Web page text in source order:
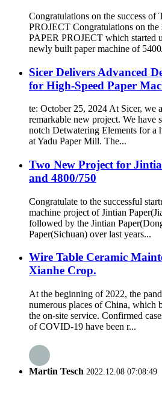
Congratulations on the success
PROJECT Congratulations on
PAPER PROJECT which started
newly built paper machine of
Sicer Delivers Advanced
for High-Speed Paper
te: October 25, 2024 At Sicer, we
remarkable new project. We have
notch Detwatering Elements for a
at Yadu Paper Mill. The...
Two New Project for
and 4800/750
Congratulate to the successful
machine project of Jintian
followed by the Jintian
Paper(Sichuan) over last years...
Wire Table Ceramic
Xianhe Crop.
At the beginning of 2022, the
numerous places of China, which
the on-site service. Confirmed
of COVID-19 have been r...
Martin Tesch 2022.12.08 07:08:49